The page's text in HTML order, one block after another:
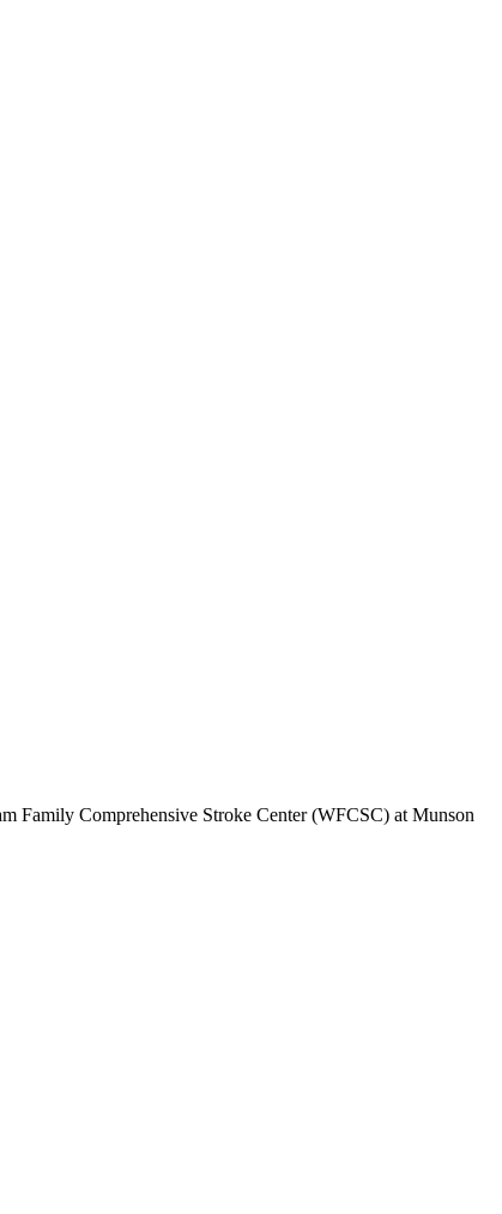
Family Comprehensive Stroke Center (WFCSC) at Munson